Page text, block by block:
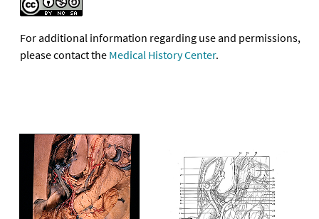
For additional information regarding use and permissions,
please contact the Medical History Center.